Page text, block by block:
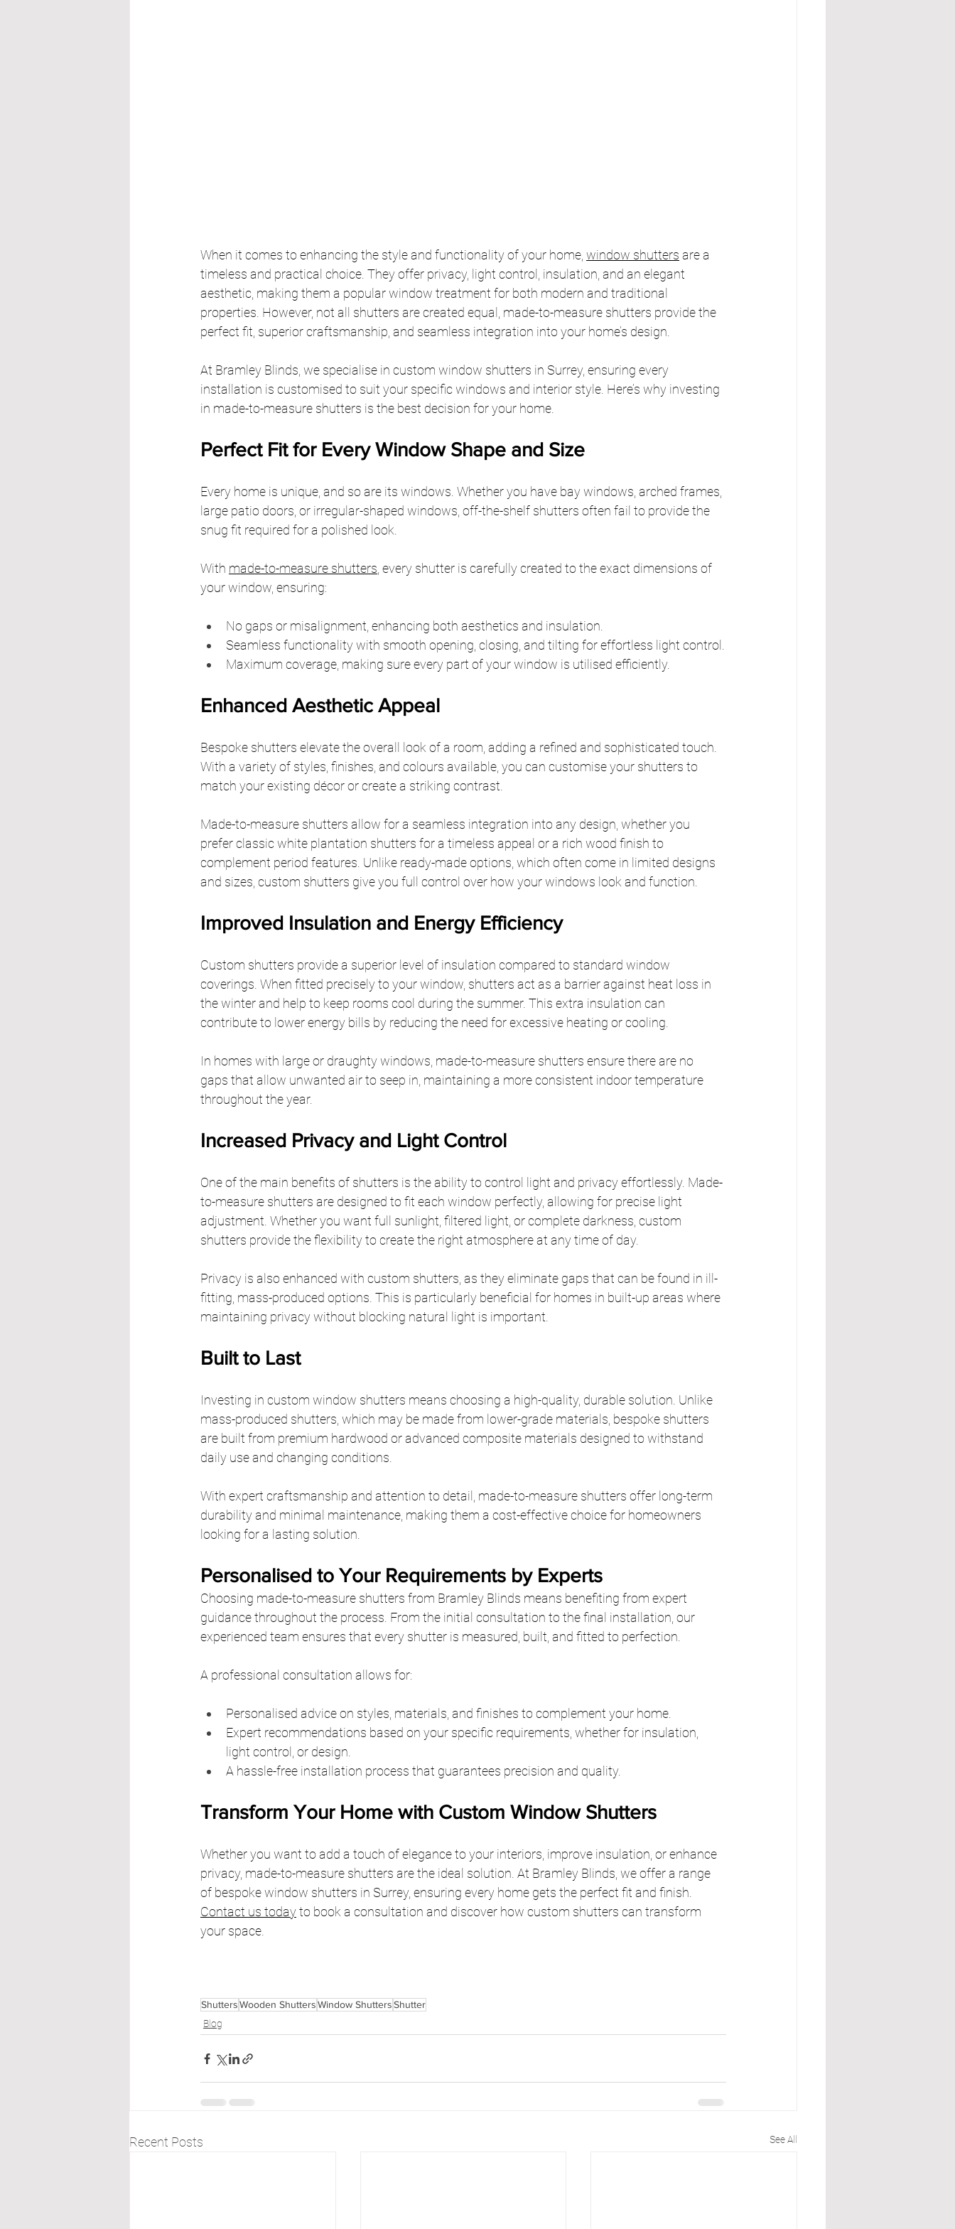
When it comes to enhancing the style and functionality of your home, window shutters are a
timeless and practical choice. They offer privacy, light control, insulation, and an elegant
aesthetic, making them a popular window treatment for both modern and traditional
properties. However, not all shutters are created equal, made-to-measure shutters provide the
perfect fit, superior craftsmanship, and seamless integration into your home’s design.
At Bramley Blinds, we specialise in custom window shutters in Surrey, ensuring every
installation is customised to suit your specific windows and interior style. Here’s why investing
in made-to-measure shutters is the best decision for your home.
Perfect Fit for Every Window Shape and Size
Every home is unique, and so are its windows. Whether you have bay windows, arched frames,
large patio doors, or irregular-shaped windows, off-the-shelf shutters often fail to provide the
snug fit required for a polished look.
With made-to-measure shutters, every shutter is carefully created to the exact dimensions of
your window, ensuring:
No gaps or misalignment, enhancing both aesthetics and insulation.
Seamless functionality with smooth opening, closing, and tilting for effortless light control.
Maximum coverage, making sure every part of your window is utilised efficiently.
Enhanced Aesthetic Appeal
Bespoke shutters elevate the overall look of a room, adding a refined and sophisticated touch.
With a variety of styles, finishes, and colours available, you can customise your shutters to
match your existing décor or create a striking contrast.
Made-to-measure shutters allow for a seamless integration into any design, whether you
prefer classic white plantation shutters for a timeless appeal or a rich wood finish to
complement period features. Unlike ready-made options, which often come in limited designs
and sizes, custom shutters give you full control over how your windows look and function.
Improved Insulation and Energy Efficiency
Custom shutters provide a superior level of insulation compared to standard window
coverings. When fitted precisely to your window, shutters act as a barrier against heat loss in
the winter and help to keep rooms cool during the summer. This extra insulation can
contribute to lower energy bills by reducing the need for excessive heating or cooling.
In homes with large or draughty windows, made-to-measure shutters ensure there are no
gaps that allow unwanted air to seep in, maintaining a more consistent indoor temperature
throughout the year.
Increased Privacy and Light Control
One of the main benefits of shutters is the ability to control light and privacy effortlessly. Made-
to-measure shutters are designed to fit each window perfectly, allowing for precise light
adjustment. Whether you want full sunlight, filtered light, or complete darkness, custom
shutters provide the flexibility to create the right atmosphere at any time of day.
Privacy is also enhanced with custom shutters, as they eliminate gaps that can be found in ill-
fitting, mass-produced options. This is particularly beneficial for homes in built-up areas where
maintaining privacy without blocking natural light is important.
Built to Last
Investing in custom window shutters means choosing a high-quality, durable solution. Unlike
mass-produced shutters, which may be made from lower-grade materials, bespoke shutters
are built from premium hardwood or advanced composite materials designed to withstand
daily use and changing conditions.
With expert craftsmanship and attention to detail, made-to-measure shutters offer long-term
durability and minimal maintenance, making them a cost-effective choice for homeowners
looking for a lasting solution.
Personalised to Your Requirements by Experts
Choosing made-to-measure shutters from Bramley Blinds means benefiting from expert
guidance throughout the process. From the initial consultation to the final installation, our
experienced team ensures that every shutter is measured, built, and fitted to perfection.
A professional consultation allows for:
Personalised advice on styles, materials, and finishes to complement your home.
Expert recommendations based on your specific requirements, whether for insulation,
light control, or design.
A hassle-free installation process that guarantees precision and quality.
Transform Your Home with Custom Window Shutters
Whether you want to add a touch of elegance to your interiors, improve insulation, or enhance
privacy, made-to-measure shutters are the ideal solution. At Bramley Blinds, we offer a range
of bespoke window shutters in Surrey, ensuring every home gets the perfect fit and finish.
Contact us today to book a consultation and discover how custom shutters can transform
your space.
ShuttersWooden ShuttersWindow ShuttersShutter
Blog
Recent Posts See All